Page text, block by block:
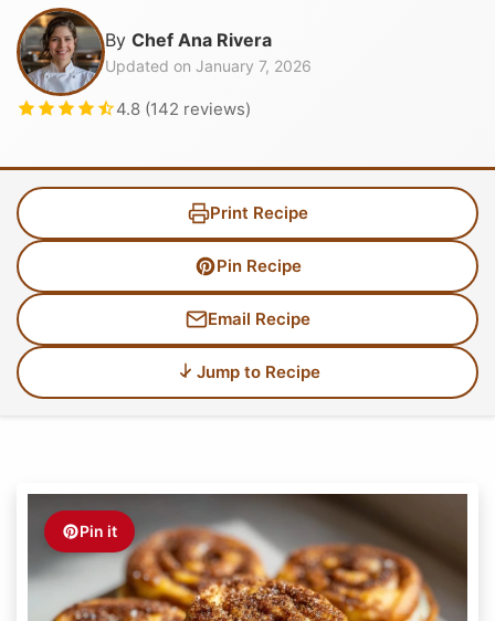
By Chef Ana Rivera
Updated on January 7, 2026
4.8 (142 reviews)
Print Recipe
Pin Recipe
Email Recipe
Jump to Recipe
Pin it